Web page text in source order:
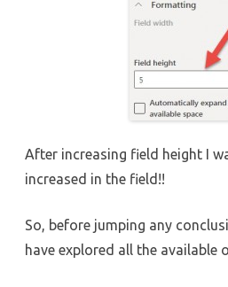
After increasing field height I
increased in the field!!
So, before jumping any
have explored all the available